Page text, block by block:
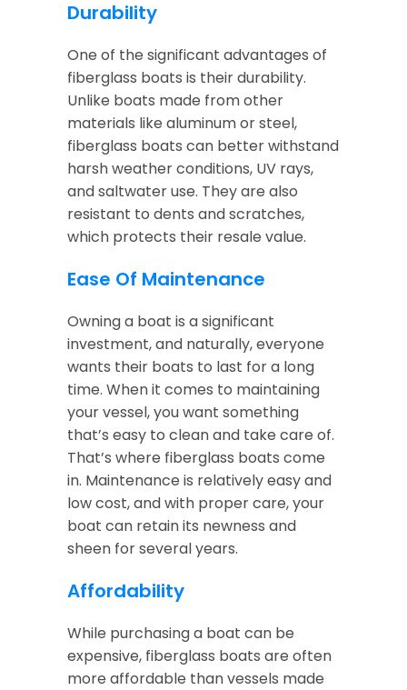
Durability
One of the significant advantages of
fiberglass boats is their durability.
Unlike boats made from other
materials like aluminum or steel,
fiberglass boats can better withstand
harsh weather conditions, UV rays,
and saltwater use. They are also
resistant to dents and scratches,
which protects their resale value.
Ease Of Maintenance
Owning a boat is a significant
investment, and naturally, everyone
wants their boats to last for a long
time. When it comes to maintaining
your vessel, you want something
that’s easy to clean and take care of.
That’s where fiberglass boats come
in. Maintenance is relatively easy and
low cost, and with proper care, your
boat can retain its newness and
sheen for several years.
Affordability
While purchasing a boat can be
expensive, fiberglass boats are often
more affordable than vessels made